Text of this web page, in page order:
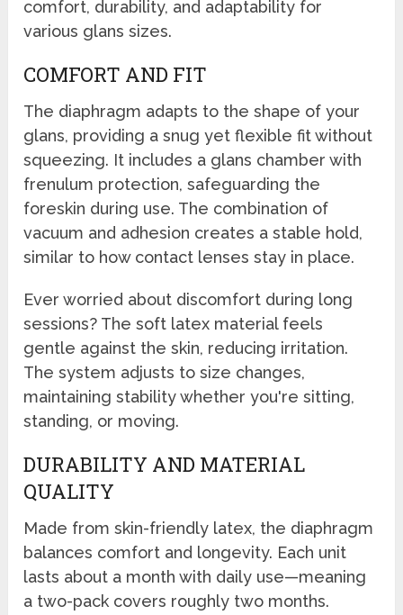
comfort, durability, and adaptability for
various glans sizes.
COMFORT AND FIT
The diaphragm adapts to the shape of your
glans, providing a snug yet flexible fit without
squeezing. It includes a glans chamber with
frenulum protection, safeguarding the
foreskin during use. The combination of
vacuum and adhesion creates a stable hold,
similar to how contact lenses stay in place.
Ever worried about discomfort during long
sessions? The soft latex material feels
gentle against the skin, reducing irritation.
The system adjusts to size changes,
maintaining stability whether you're sitting,
standing, or moving.
DURABILITY AND MATERIAL
QUALITY
Made from skin-friendly latex, the diaphragm
balances comfort and longevity. Each unit
lasts about a month with daily use—meaning
a two-pack covers roughly two months.